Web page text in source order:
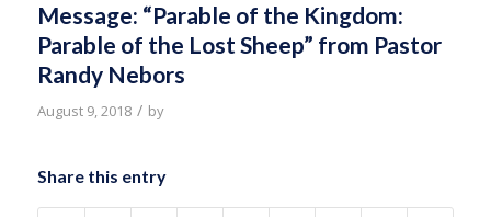
Message: “Parable of the Kingdom:
Parable of the Lost Sheep” from Pastor
Randy Nebors
August 9, 2018 / by
Share this entry